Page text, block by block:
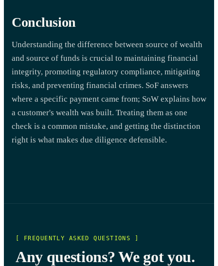
Conclusion
Understanding the difference between source of wealth
and source of funds is crucial to maintaining financial
integrity, promoting regulatory compliance, mitigating
risks, and preventing financial crimes. SoF answers
where a specific payment came from; SoW explains how
a customer's wealth was built. Treating them as one
check is a common mistake, and getting the distinction
right is what makes due diligence defensible.
[ FREQUENTLY ASKED QUESTIONS ]
Any questions? We got you.